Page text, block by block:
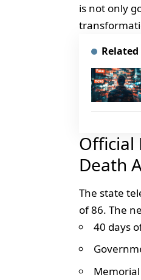
is not only
Official
Death
The state
of 86. The
40 days